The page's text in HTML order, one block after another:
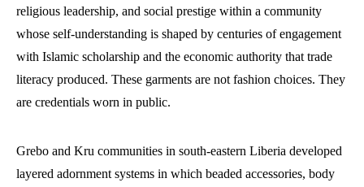
religious leadership, and social prestige within a community
whose self-understanding is shaped by centuries of engagement
with Islamic scholarship and the economic authority that trade
literacy produced. These garments are not fashion choices. They
are credentials worn in public.
Grebo and Kru communities in south-eastern Liberia developed
layered adornment systems in which beaded accessories, body